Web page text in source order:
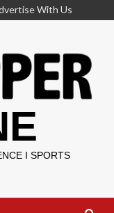
With Us
I SPORTS